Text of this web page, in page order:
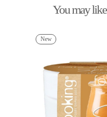
You may
New